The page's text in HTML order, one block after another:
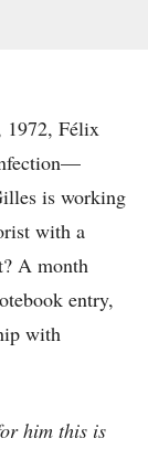
1972, Félix
is working
with a
A month
entry,
with
him this is